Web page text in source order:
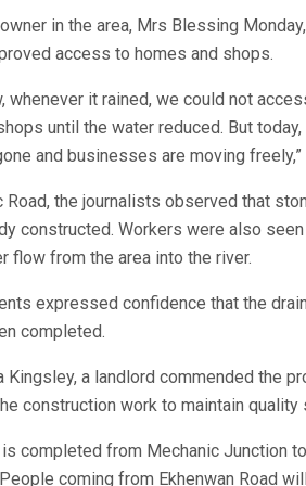
in the area, Mrs Blessing
access to homes and shops.
whenever it rained, we could not
until the water reduced. But
and businesses are moving freely,”
Road, the journalists observed that
constructed. Workers were also
flow from the area into the river.
expressed confidence that the
completed.
Kingsley, a landlord commended the
construction work to maintain quality
completed from Mechanic Junction
coming from Ekhenwan Road